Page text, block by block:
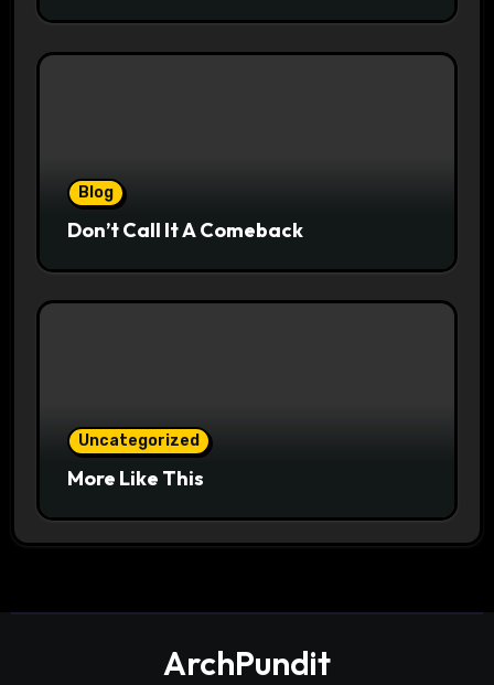
Blog
Don’t Call It A Comeback
Uncategorized
More Like This
ArchPundit